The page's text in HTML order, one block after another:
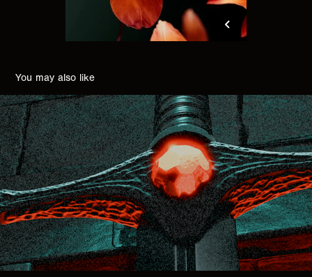
You may also like
EVIL BLADE
2025